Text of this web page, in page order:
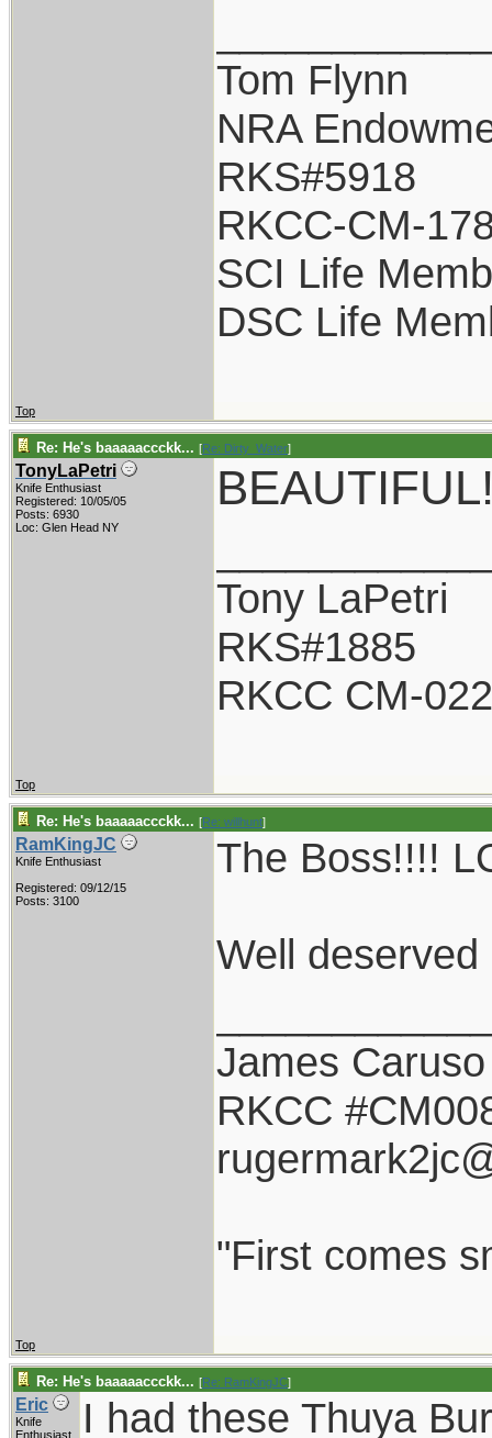
Tom Flynn
NRA
RKS#5918
RKCC-CM-
SCI Life
DSC Life
Top
Re: He's baaaaaccckk... [Re: Dirty_Water]
TonyLaPetri
Knife Enthusiast
Registered: 10/05/05
Posts: 6930
Loc: Glen Head NY
Tony LaPetri
RKS#1885
RKCC CM-022
Top
Re: He's baaaaaccckk... [Re: willhunt]
RamKingJC
Knife Enthusiast
Registered: 09/12/15
Posts: 3100
The Boss!!!!
Well
James Caruso
RKCC
"First comes
Top
Re: He's baaaaaccckk... [Re: RamKingJC]
Eric
Knife
Enthusiast
I had these Thuya